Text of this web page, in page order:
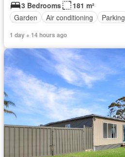
3 Bedrooms
181 m²
Garden
Air conditioning Parking
1 day + 14 hours ago